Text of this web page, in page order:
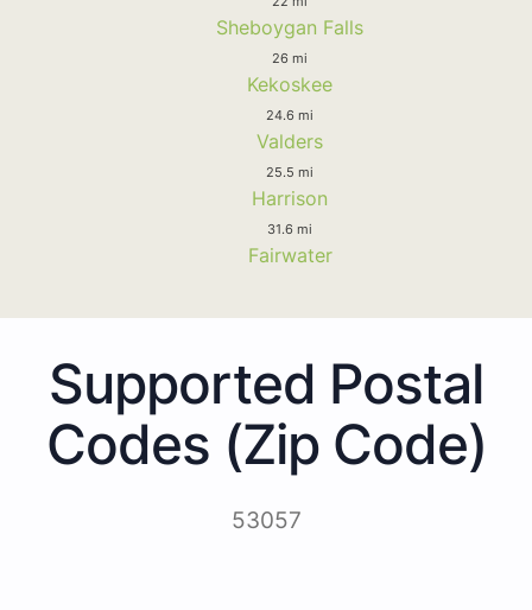
Sheboygan Falls
26 mi
Kekoskee
24.6 mi
Valders
25.5 mi
Harrison
31.6 mi
Fairwater
Supported Postal
Codes (Zip Code)
53057